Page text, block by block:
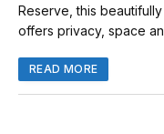
Reserve, this
offers privacy, space
READ MORE